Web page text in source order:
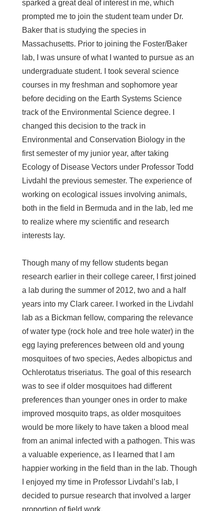
sparked a great deal of interest in me, which
prompted me to join the student team under Dr.
Baker that is studying the species in
Massachusetts. Prior to joining the Foster/Baker
lab, I was unsure of what I wanted to pursue as an
undergraduate student. I took several science
courses in my freshman and sophomore year
before deciding on the Earth Systems Science
track of the Environmental Science degree. I
changed this decision to the track in
Environmental and Conservation Biology in the
first semester of my junior year, after taking
Ecology of Disease Vectors under Professor Todd
Livdahl the previous semester. The experience of
working on ecological issues involving animals,
both in the field in Bermuda and in the lab, led me
to realize where my scientific and research
interests lay.
Though many of my fellow students began
research earlier in their college career, I first joined
a lab during the summer of 2012, two and a half
years into my Clark career. I worked in the Livdahl
lab as a Bickman fellow, comparing the relevance
of water type (rock hole and tree hole water) in the
egg laying preferences between old and young
mosquitoes of two species, Aedes albopictus and
Ochlerotatus triseriatus. The goal of this research
was to see if older mosquitoes had different
preferences than younger ones in order to make
improved mosquito traps, as older mosquitoes
would be more likely to have taken a blood meal
from an animal infected with a pathogen. This was
a valuable experience, as I learned that I am
happier working in the field than in the lab. Though
I enjoyed my time in Professor Livdahl’s lab, I
decided to pursue research that involved a larger
proportion of field work.